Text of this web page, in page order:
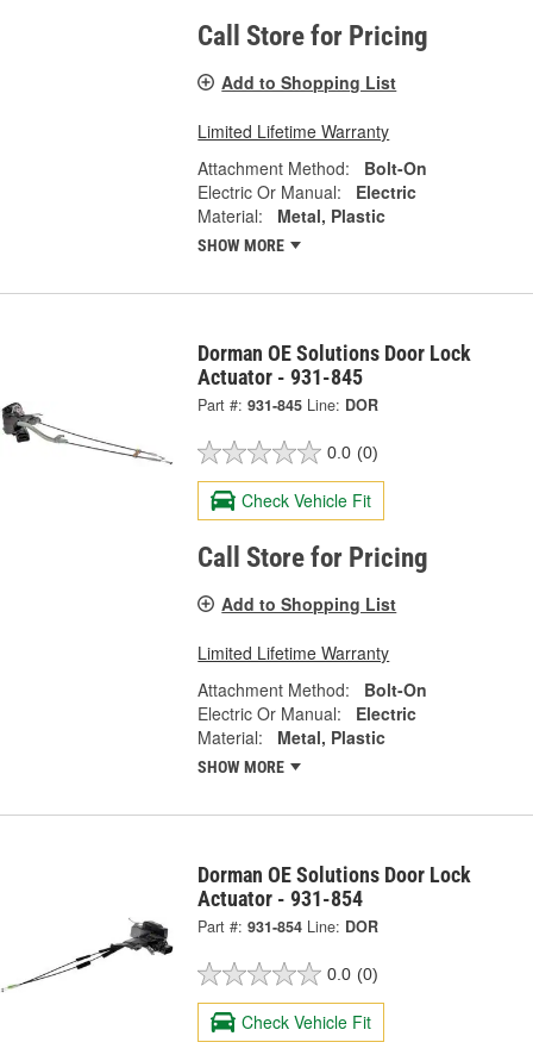
Call Store for Pricing
Add to Shopping List
Limited Lifetime Warranty
Attachment Method:
Bolt-On
Electric Or Manual:
Electric
Material:
Metal, Plastic
SHOW MORE
Dorman OE Solutions Door Lock
Actuator - 931-845
Part #: 931-845 Line: DOR
0.0 (0)
Check Vehicle Fit
Call Store for Pricing
Add to Shopping List
Limited Lifetime Warranty
Attachment Method:
Bolt-On
Electric Or Manual:
Electric
Material:
Metal, Plastic
SHOW MORE
Dorman OE Solutions Door Lock
Actuator - 931-854
Part #: 931-854 Line: DOR
0.0 (0)
Check Vehicle Fit